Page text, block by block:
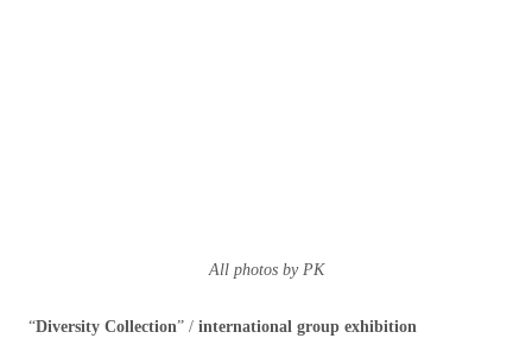
All photos by PK
“Diversity Collection” / international group exhibition